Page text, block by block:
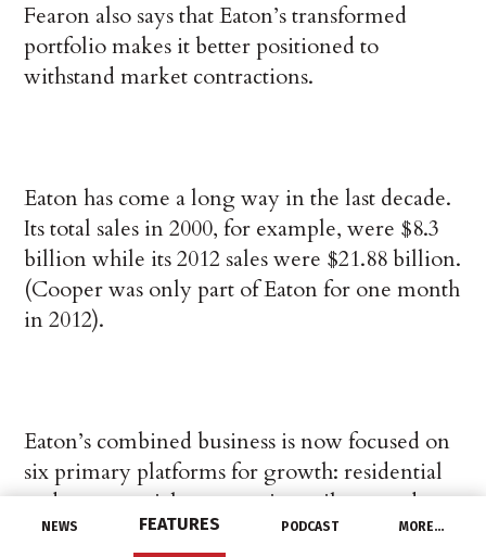
NEWS FEATURES PODCAST MORE…
Fearon also says that Eaton’s transformed
portfolio makes it better positioned to
withstand market contractions.
Eaton has come a long way in the last decade.
Its total sales in 2000, for example, were $8.3
billion while its 2012 sales were $21.88 billion.
(Cooper was only part of Eaton for one month
in 2012).
Eaton’s combined business is now focused on
six primary platforms for growth: residential
and commercial construction, oil, gas and
other industrials, utility, machine builders,